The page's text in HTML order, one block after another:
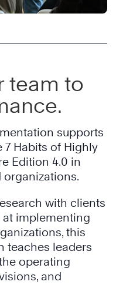
team to
supports
Habits of Highly
Edition 4.0 in
organizations.
with clients
implementing
this
teaches leaders
operating
and